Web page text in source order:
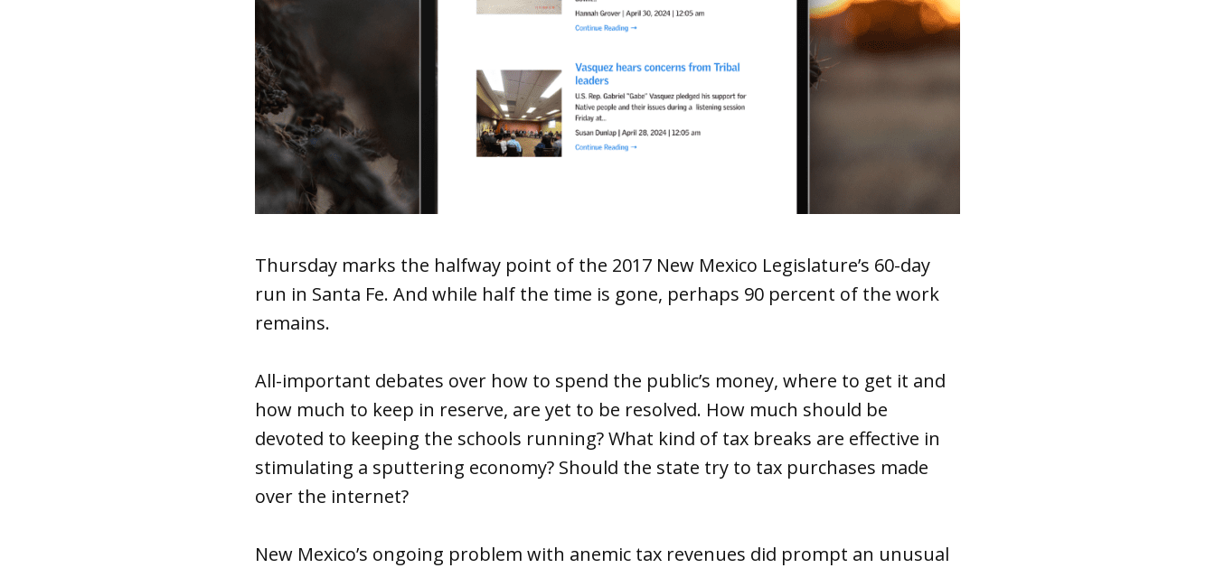
Thursday marks the halfway point of the 2017 New Mexico Legislature’s 60-day
run in Santa Fe. And while half the time is gone, perhaps 90 percent of the work
remains.
All-important debates over how to spend the public’s money, where to get it and
how much to keep in reserve, are yet to be resolved. How much should be
devoted to keeping the schools running? What kind of tax breaks are effective in
stimulating a sputtering economy? Should the state try to tax purchases made
over the internet?
New Mexico’s ongoing problem with anemic tax revenues did prompt an unusual